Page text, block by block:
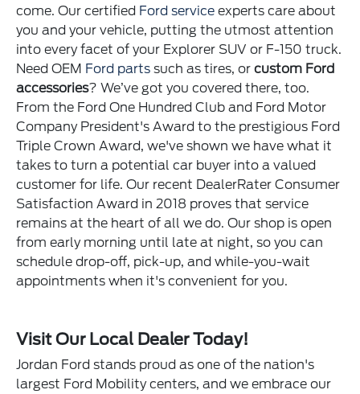
come. Our certified Ford service experts care about
you and your vehicle, putting the utmost attention
into every facet of your Explorer SUV or F-150 truck.
Need OEM Ford parts such as tires, orcustom Ford
accessories? We’ve got you covered there, too.
From the Ford One Hundred Club and Ford Motor
Company President's Award to the prestigious Ford
Triple Crown Award, we've shown we have what it
takes to turn a potential car buyer into a valued
customer for life. Our recent DealerRater Consumer
Satisfaction Award in 2018 proves that service
remains at the heart of all we do. Our shop is open
from early morning until late at night, so you can
schedule drop-off, pick-up, and while-you-wait
appointments when it's convenient for you.
Visit Our Local Dealer Today!
Jordan Ford stands proud as one of the nation's
largest Ford Mobility centers, and we embrace our